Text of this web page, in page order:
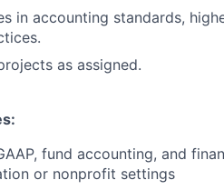
in accounting standards,
as assigned.
, fund accounting, and
or nonprofit settings